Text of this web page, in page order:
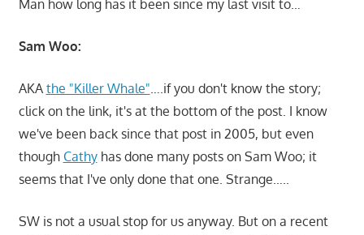
Man how long has it been since my last visit to…
Sam Woo:
AKA the "Killer Whale"….if you don't know the story;
click on the link, it's at the bottom of the post. I know
we've been back since that post in 2005, but even
though Cathyhas done many posts on Sam Woo; it
seems that I've only done that one. Strange…..
SW is not a usual stop for us anyway. But on a recent